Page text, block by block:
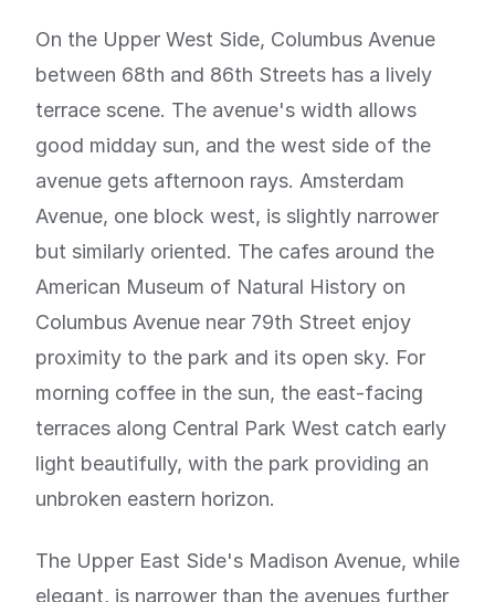
On the Upper West Side, Columbus Avenue
between 68th and 86th Streets has a lively
terrace scene. The avenue's width allows
good midday sun, and the west side of the
avenue gets afternoon rays. Amsterdam
Avenue, one block west, is slightly narrower
but similarly oriented. The cafes around the
American Museum of Natural History on
Columbus Avenue near 79th Street enjoy
proximity to the park and its open sky. For
morning coffee in the sun, the east-facing
terraces along Central Park West catch early
light beautifully, with the park providing an
unbroken eastern horizon.
The Upper East Side's Madison Avenue, while
elegant, is narrower than the avenues further